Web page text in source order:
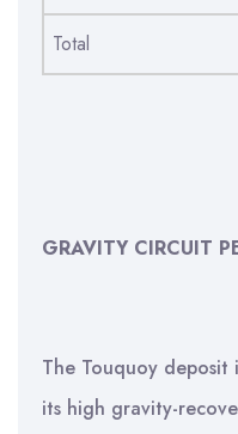
Total
GRAVITY CIRCUIT
The Touquoy
its high gravity-